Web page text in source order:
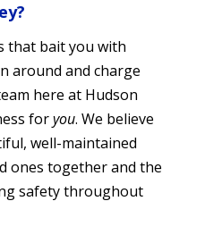
that bait you with
around and charge
here at Hudson
foryou. We believe
well-maintained
ones together and the
safety throughout